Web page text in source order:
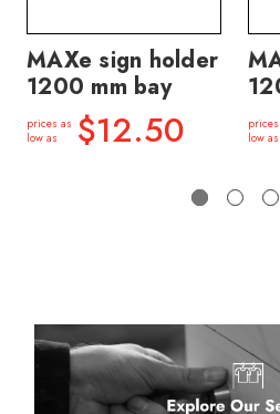
MAXe sign holder
1200 mm bay
prices as
low as
$12.50
low as